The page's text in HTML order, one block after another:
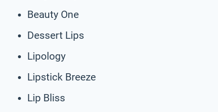
Beauty One
Dessert Lips
Lipology
Lipstick Breeze
Lip Bliss